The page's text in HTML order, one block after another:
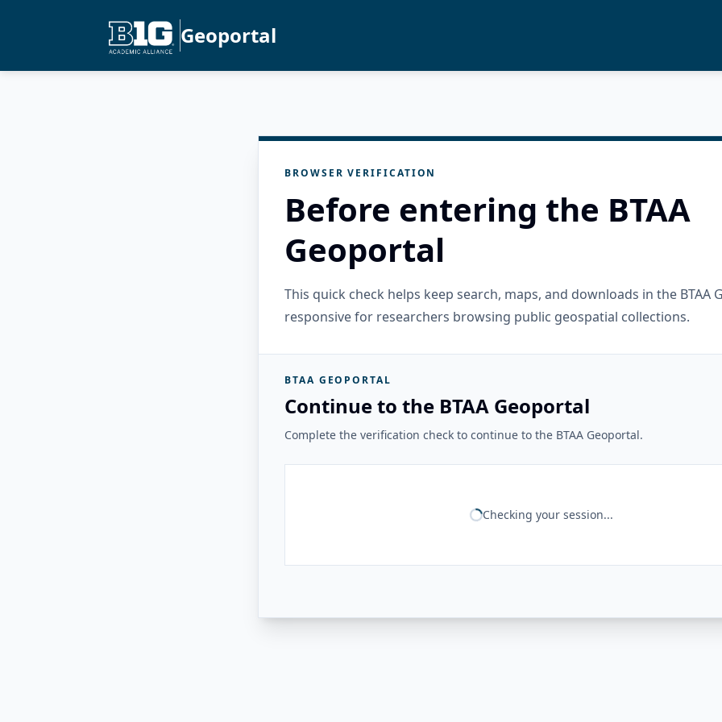
Geoportal
BROWSER VERIFICATION
Before entering the BTAA
Geoportal
This quick check helps keep search, maps, and downloads in the BTAA
responsive for researchers browsing public geospatial collections.
BTAA GEOPORTAL
Continue to the BTAA Geoportal
Complete the verification check to continue to the BTAA Geoportal.
Checking your session...